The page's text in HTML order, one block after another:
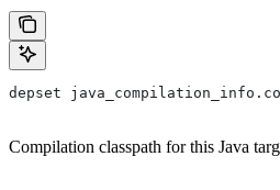
depset
Compilation classpath for this Java